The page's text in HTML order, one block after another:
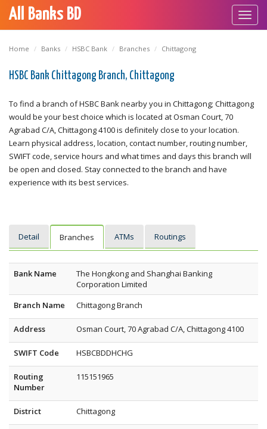
All Banks BD
Home Banks HSBC Bank Branches Chittagong
HSBC Bank Chittagong Branch, Chittagong
To find a branch of HSBC Bank nearby you in Chittagong; Chittagong
would be your best choice which is located at Osman Court, 70
Agrabad C/A, Chittagong 4100 is definitely close to your location.
Learn physical address, location, contact number, routing number,
SWIFT code, service hours and what times and days this branch will
be open and closed. Stay connected to the branch and have
experience with its best services.
Detail Branches ATMs Routings
Bank Name
The Hongkong and Shanghai Banking
Corporation Limited
Branch Name
Chittagong Branch
Address Osman Court, 70 Agrabad C/A, Chittagong 4100
SWIFT Code HSBCBDDHCHG
Routing
Number
115151965
District Chittagong